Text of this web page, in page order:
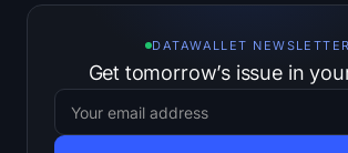
DATAWALLET NEWSLETTER
Get tomorrow’s issue in